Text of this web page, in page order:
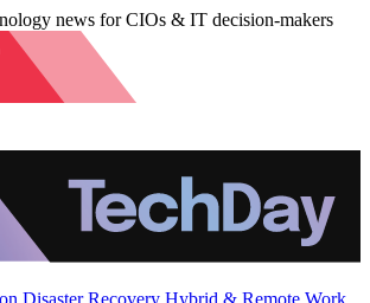
news for CIOs & IT decision-makers
Disaster Recovery Hybrid & Remote Work